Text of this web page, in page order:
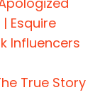
Esquire
Influencers
True Story